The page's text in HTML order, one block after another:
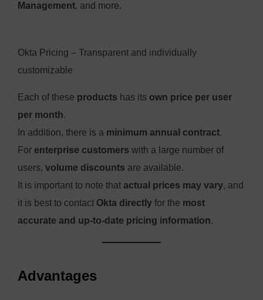
Management, and more.
Okta Pricing – Transparent and individually
customizable
Each of these products has its own price per user
per month.
In addition, there is a minimum annual contract.
For enterprise customers with a large number of
users, volume discounts are available.
It is important to note that actual prices may vary, and
it is best to contact Okta directly for the most
accurate and up-to-date pricing information.
Advantages